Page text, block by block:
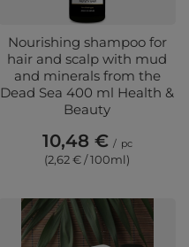
Nourishing shampoo for
hair and scalp with mud
and minerals from the
Dead Sea 400 ml Health &
Beauty
10,48 € / pc
(2,62 € / 100ml)